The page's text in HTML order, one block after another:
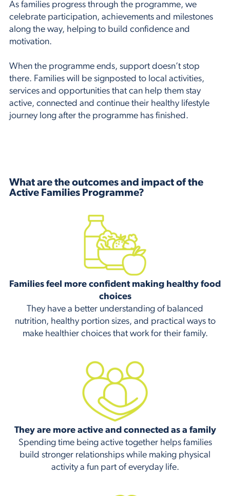
As families progress through the programme, we
celebrate participation, achievements and milestones
along the way, helping to build confidence and
motivation.
When the programme ends, support doesn’t stop
there. Families will be signposted to local activities,
services and opportunities that can help them stay
active, connected and continue their healthy lifestyle
journey long after the programme has finished.
What are the outcomes and impact of the
Active Families Programme?
Families feel more confident making healthy food
choices
They have a better understanding of balanced
nutrition, healthy portion sizes, and practical ways to
make healthier choices that work for their family.
They are more active and connected as a family
Spending time being active together helps families
build stronger relationships while making physical
activity a fun part of everyday life.